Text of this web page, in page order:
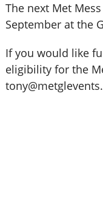
The next Met
September at the
If you would like
eligibility for the